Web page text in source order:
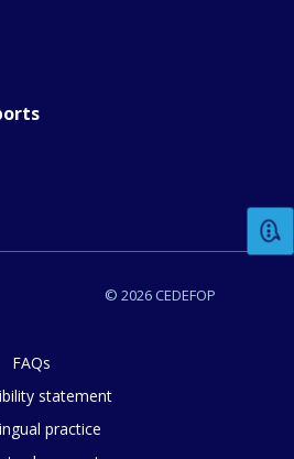
© 2026 CEDEFOP
FAQs
statement
practice
would you rate the content on
additional comments or